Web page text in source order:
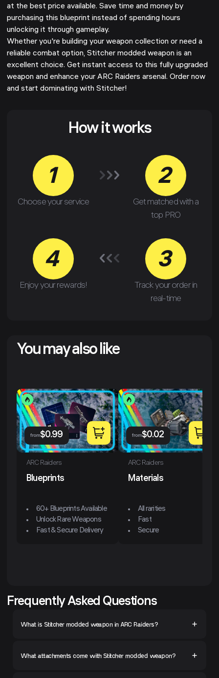
at the best price available. Save time and money by
purchasing this blueprint instead of spending hours
unlocking it through gameplay.
Whether you're building your weapon collection or need a
reliable combat option, Stitcher modded weapon is an
excellent choice. Get instant access to this fully upgraded
weapon and enhance your ARC Raiders arsenal. Order now
and start dominating with Stitcher!
How it works
1
Choose your service
2
Get matched with a
top PRO
4
Enjoy your rewards!
3
Track your order in
real-time
You may also like
from$0.99
ARC Raiders
Blueprints
60+ Blueprints Available
Unlock Rare Weapons
Fast & Secure Delivery
from$0.02
ARC Raiders
Materials
All rarities
Fast
Secure
Frequently Asked Questions
What is Stitcher modded weapon in ARC Raiders?
What attachments come with Stitcher modded weapon?